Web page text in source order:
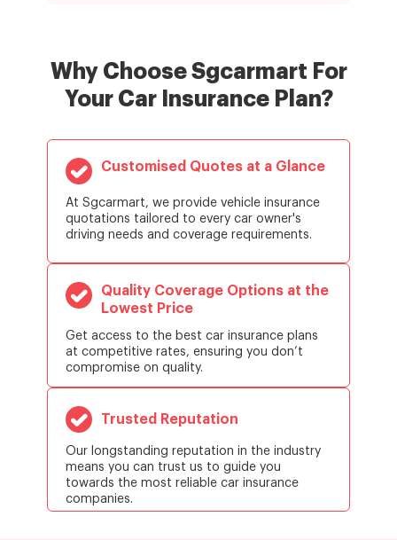
Why Choose Sgcarmart For
Your Car Insurance Plan?
Customised Quotes at a Glance
At Sgcarmart, we provide vehicle insurance
quotations tailored to every car owner's
driving needs and coverage requirements.
Quality Coverage Options at the
Lowest Price
Get access to the best car insurance plans
at competitive rates, ensuring you don’t
compromise on quality.
Trusted Reputation
Our longstanding reputation in the industry
means you can trust us to guide you
towards the most reliable car insurance
companies.